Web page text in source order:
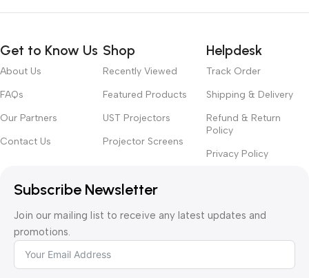
Get to Know Us
About Us
FAQs
Our Partners
Contact Us
Shop
Recently Viewed
Featured Products
UST Projectors
Projector Screens
Helpdesk
Track Order
Shipping & Delivery
Refund & Return
Policy
Privacy Policy
Subscribe Newsletter
Join our mailing list to receive any latest updates and
promotions.